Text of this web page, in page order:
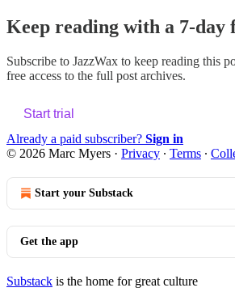
Keep reading with a 7-day
Subscribe to JazzWax to keep reading this
free access to the full post archives.
Start trial
Already a paid subscriber? Sign in
© 2026 Marc Myers · Privacy ∙ Terms ∙
Start your Substack
Get the app
Substack is the home for great culture